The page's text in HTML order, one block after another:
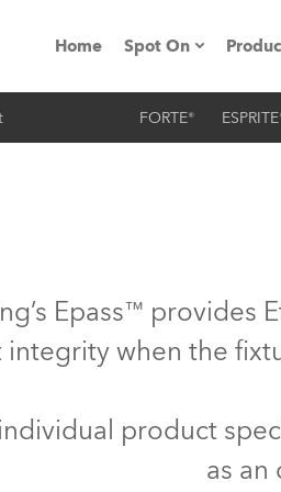
Home Spot On
Expo & Events
Robe On
ProMotion
FORTE®
Epass™ provides
integrity when the
product
as